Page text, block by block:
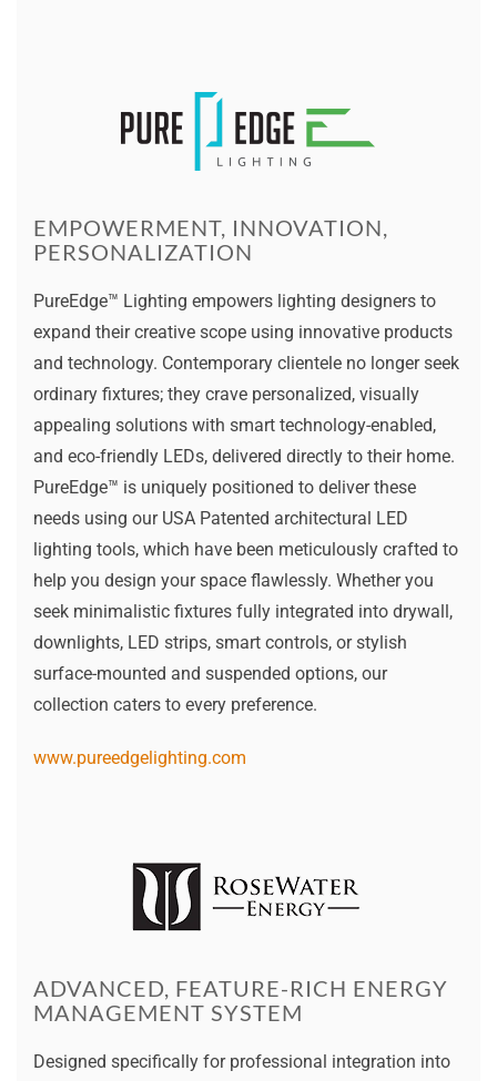
EMPOWERMENT, INNOVATION,
PERSONALIZATION
PureEdge™ Lighting empowers lighting designers to
expand their creative scope using innovative products
and technology. Contemporary clientele no longer seek
ordinary fixtures; they crave personalized, visually
appealing solutions with smart technology-enabled,
and eco-friendly LEDs, delivered directly to their home.
PureEdge™ is uniquely positioned to deliver these
needs using our USA Patented architectural LED
lighting tools, which have been meticulously crafted to
help you design your space flawlessly. Whether you
seek minimalistic fixtures fully integrated into drywall,
downlights, LED strips, smart controls, or stylish
surface-mounted and suspended options, our
collection caters to every preference.
www.pureedgelighting.com
ADVANCED, FEATURE-RICH ENERGY
MANAGEMENT SYSTEM
Designed specifically for professional integration into